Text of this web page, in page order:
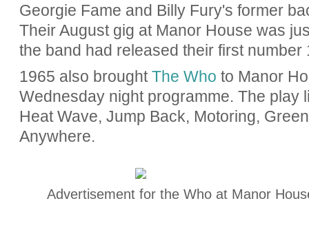
Georgie Fame and Billy Fury's former
Their August gig at Manor House was
the band had released their first
1965 also broughtThe Who to Manor
Wednesday night programme. The play
Heat Wave, Jump Back, Motoring,
Anywhere.
Advertisement for the Who at Manor